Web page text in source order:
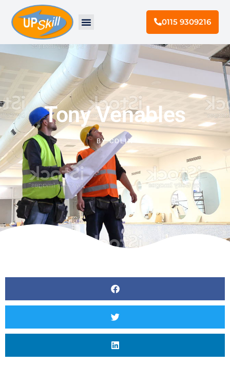
0115 9309216
Tony Venables
BYCOLIN